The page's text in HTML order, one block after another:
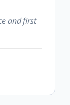
and first